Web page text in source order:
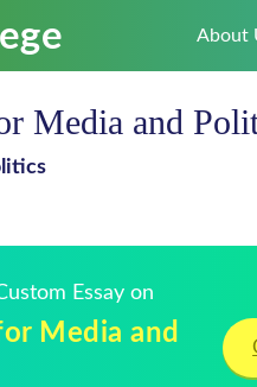
About
Media and
Essay on
Media and